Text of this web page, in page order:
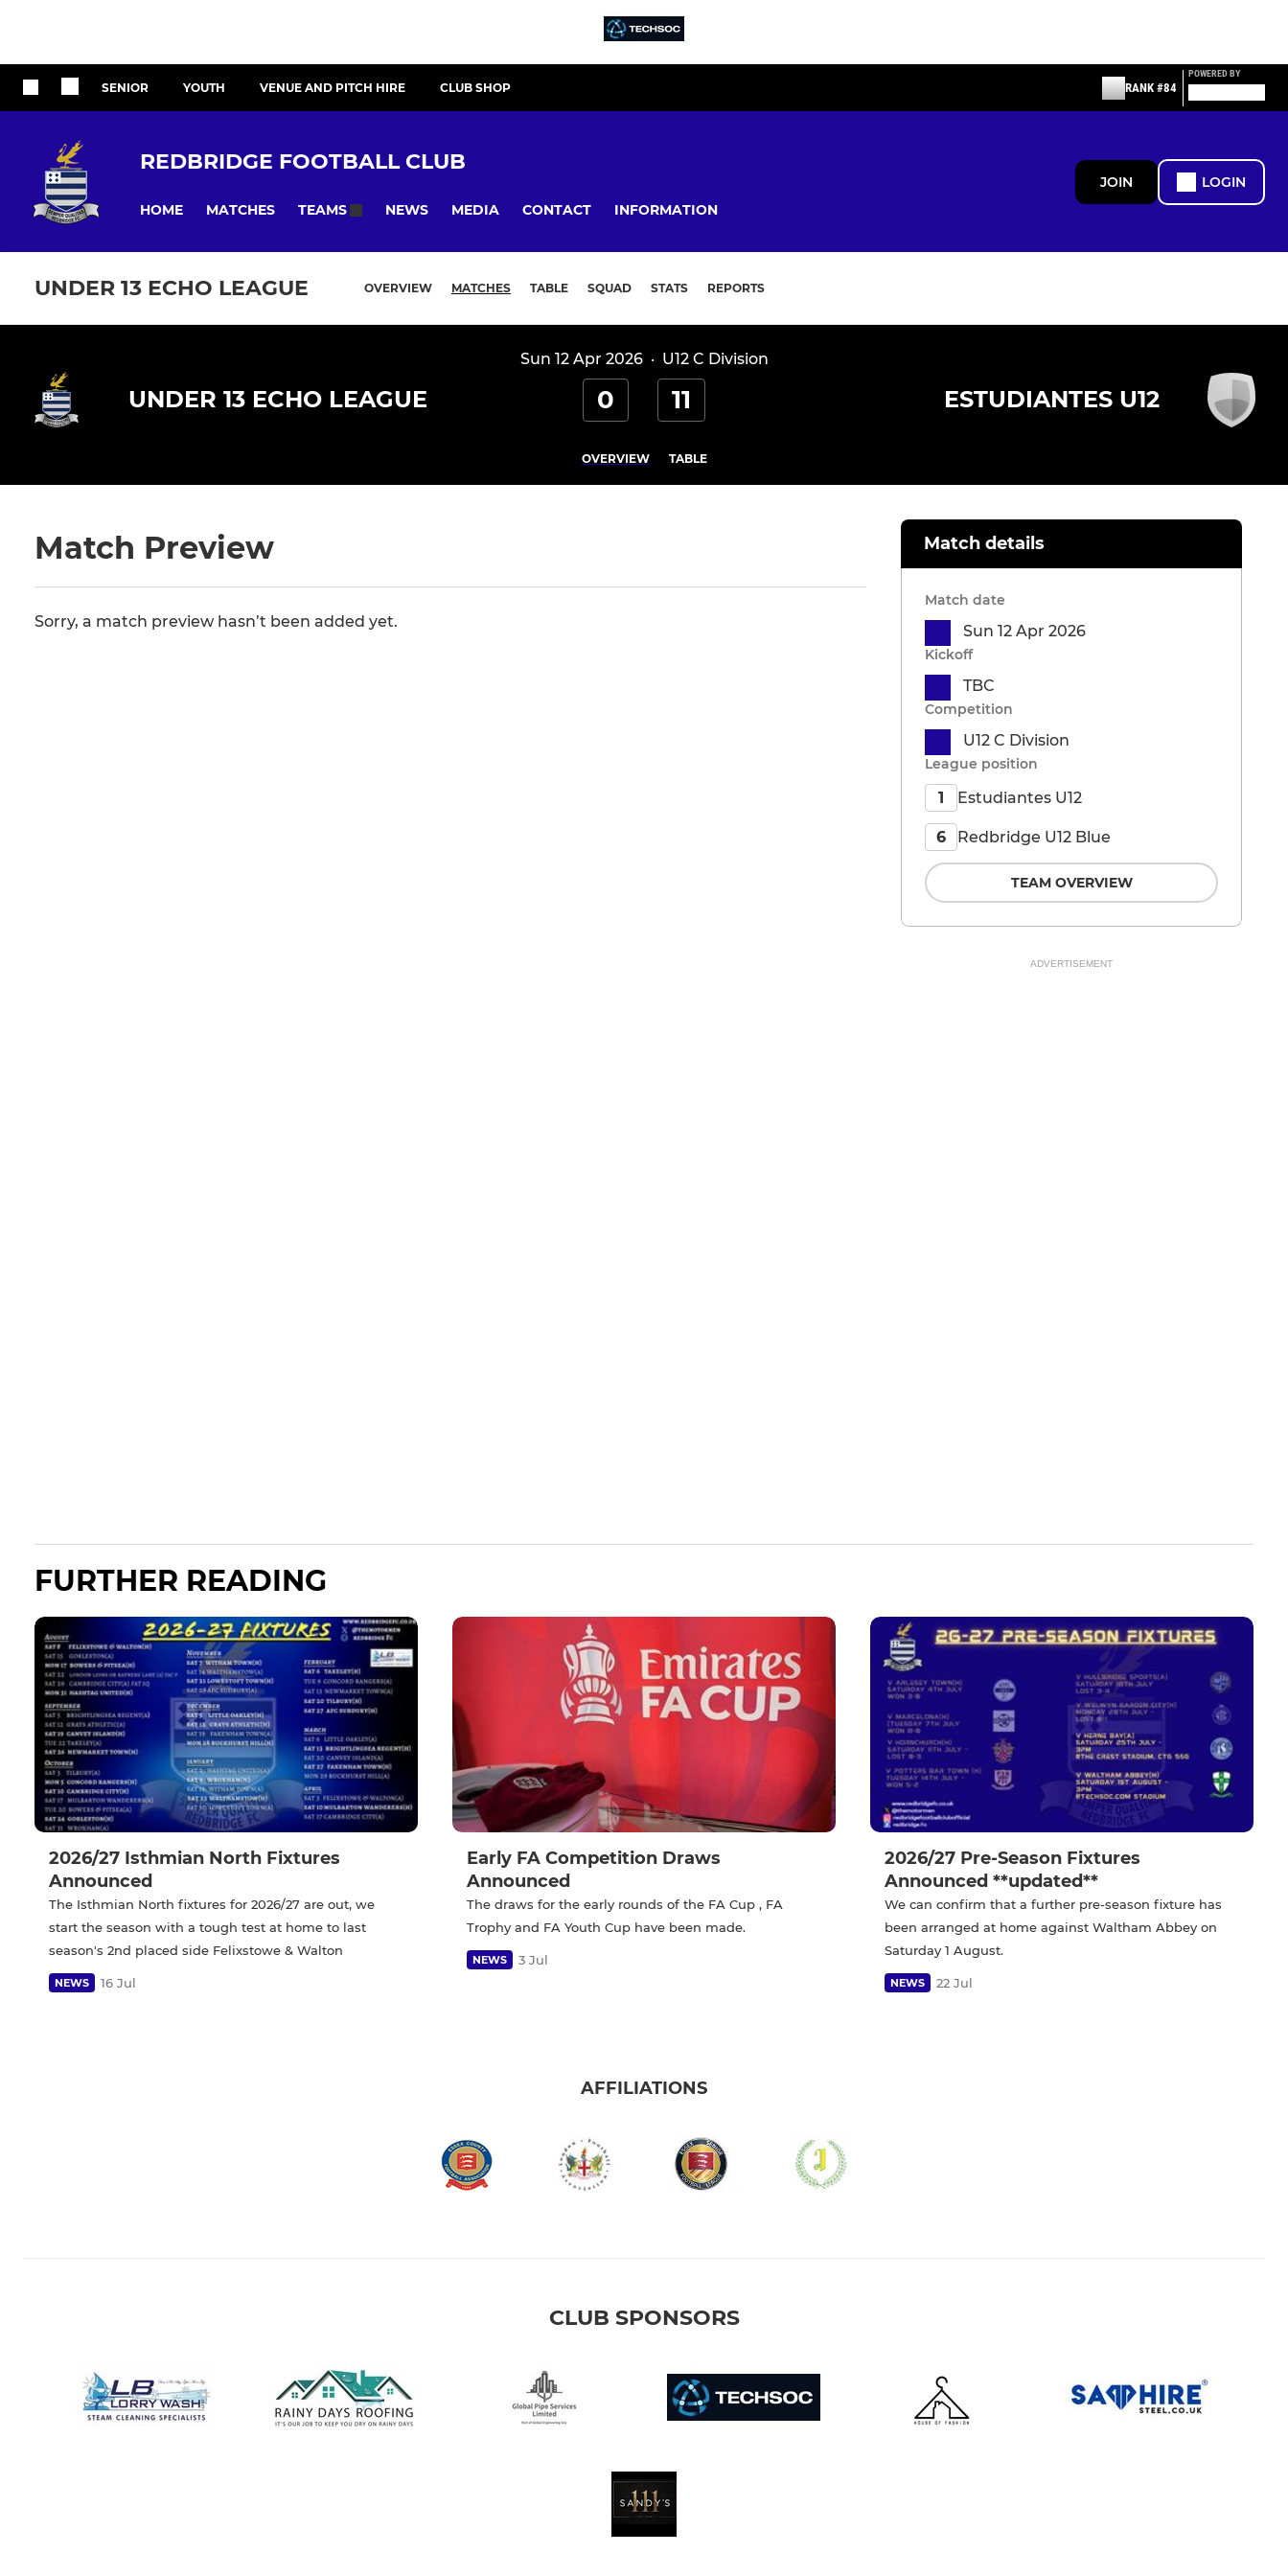
SENIOR YOUTH VENUE AND PITCH HIRE CLUB SHOP RANK #84
POWERED BY
REDBRIDGE FOOTBALL CLUB
HOME MATCHES TEAMS NEWS MEDIA CONTACT INFORMATION
JOIN LOGIN
UNDER 13 ECHO LEAGUE OVERVIEW MATCHES TABLE SQUAD STATS REPORTS
Sun 12 Apr 2026· U12 C Division
UNDER 13 ECHO LEAGUE 0 11 ESTUDIANTES U12
OVERVIEW TABLE
Match Preview
Sorry, a match preview hasn’t been added yet.
Match details
Match date
Sun 12 Apr 2026
Kickoff
TBC
Competition
U12 C Division
League position
1 Estudiantes U12
6 Redbridge U12 Blue
TEAM OVERVIEW
ADVERTISEMENT
FURTHER READING
2026/27 Isthmian North Fixtures
Announced
The Isthmian North fixtures for 2026/27 are out, we
start the season with a tough test at home to last
season's 2nd placed side Felixstowe & Walton
NEWS 16 Jul
Early FA Competition Draws
Announced
The draws for the early rounds of the FA Cup , FA
Trophy and FA Youth Cup have been made.
NEWS 3 Jul
2026/27 Pre-Season Fixtures
Announced **updated**
We can confirm that a further pre-season fixture has
been arranged at home against Waltham Abbey on
Saturday 1 August.
NEWS 22 Jul
AFFILIATIONS
CLUB SPONSORS